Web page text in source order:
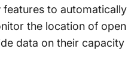
to automatically
the location of open
data on their capacity